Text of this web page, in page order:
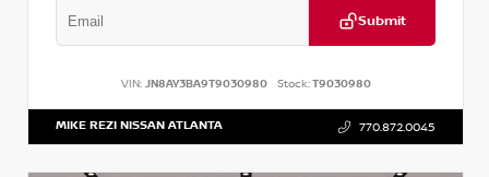
Submit
VIN: JN8AY3BA9T9030980 Stock:T9030980
MIKE REZI NISSAN ATLANTA 770.872.0045